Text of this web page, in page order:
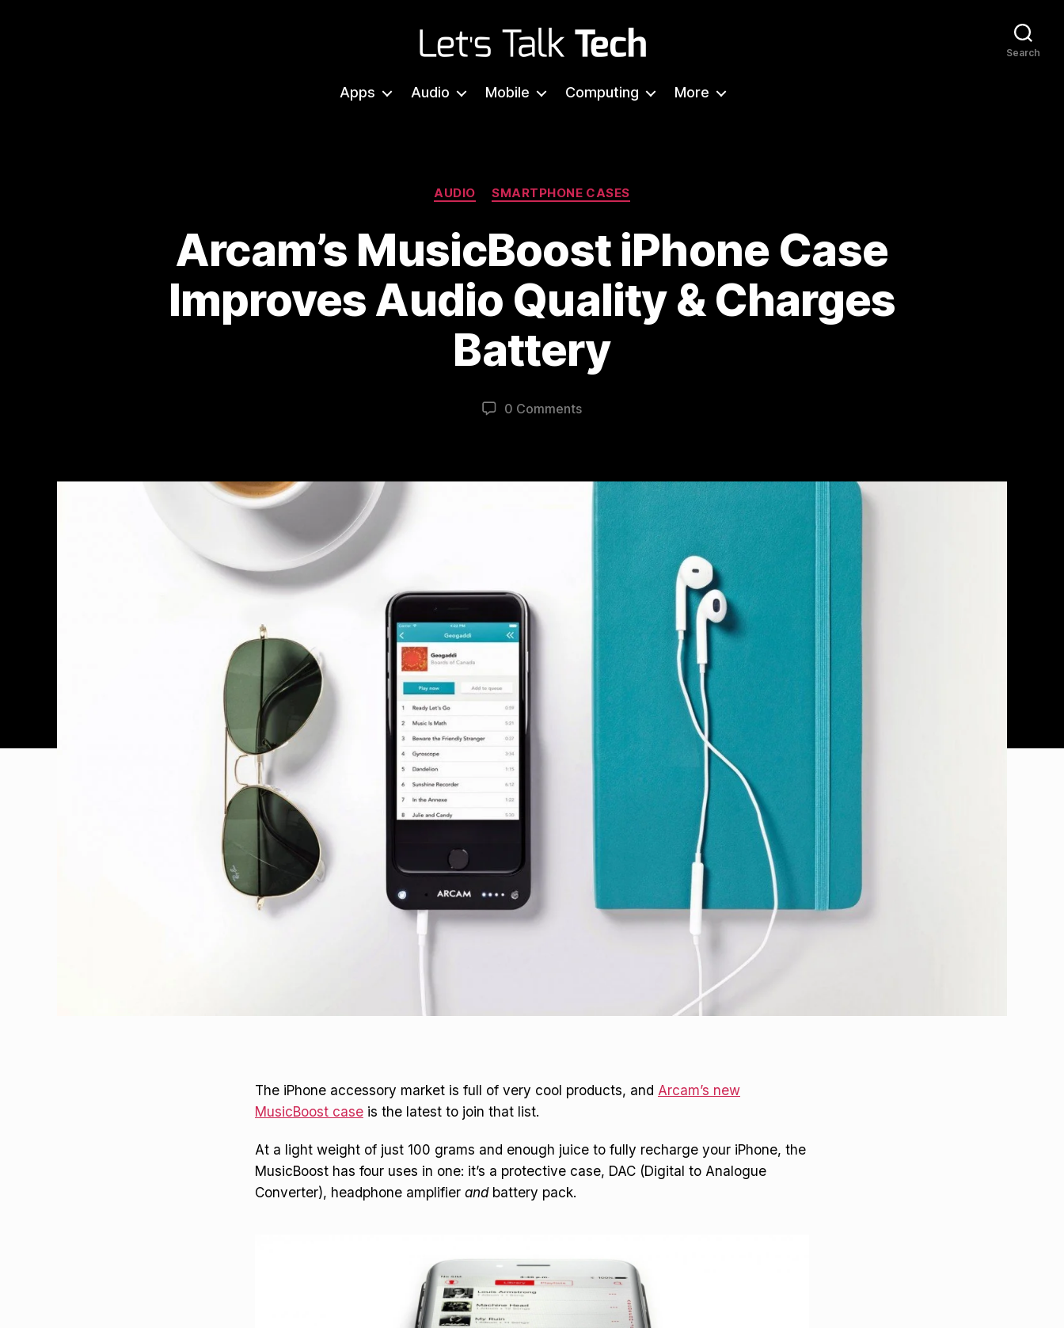
Talk
Apps Audio Mobile Computing More
Search
Categories
AUDIO SMARTPHONE CASES
Arcam’s MusicBoost iPhone Case
Improves Audio Quality & Charges
Battery
0 Comments
The iPhone accessory market is full of very cool products, and Arcam’s new
MusicBoost case is the latest to join that list.
At a light weight of just 100 grams and enough juice to fully recharge your iPhone, the
MusicBoost has four uses in one: it’s a protective case, DAC (Digital to Analogue
Converter), headphone amplifier andbattery pack.